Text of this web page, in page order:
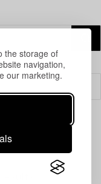
the storage of
navigation,
our marketing.